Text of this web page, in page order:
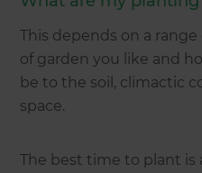
This depends on a
of garden you like and
be to the soil, climactic
space.
The best time to plant is